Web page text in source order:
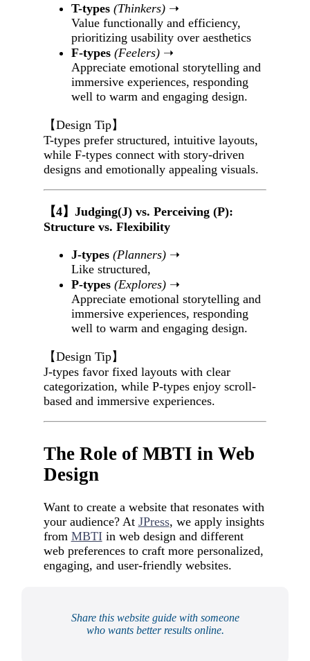
T-types (Thinkers)➝
Value functionally and efficiency,
prioritizing usability over aesthetics
F-types (Feelers)➝
Appreciate emotional storytelling and
immersive experiences, responding
well to warm and engaging design.
【Design Tip】
T-types prefer structured, intuitive layouts,
while F-types connect with story-driven
designs and emotionally appealing visuals.
【4】Judging(J) vs. Perceiving (P):
Structure vs. Flexibility
J-types (Planners)➝
Like structured,
P-types (Explores)➝
Appreciate emotional storytelling and
immersive experiences, responding
well to warm and engaging design.
【Design Tip】
J-types favor fixed layouts with clear
categorization, while P-types enjoy scroll-
based and immersive experiences.
The Role of MBTI in Web
Design
Want to create a website that resonates with
your audience? At JPress, we apply insights
from MBTIin web design and different
web preferences to craft more personalized,
engaging, and user-friendly websites.
Share this website guide with someone
who wants better results online.